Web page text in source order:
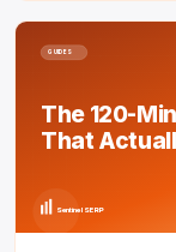
GUIDES
The 120-
That
Sentinel SERP